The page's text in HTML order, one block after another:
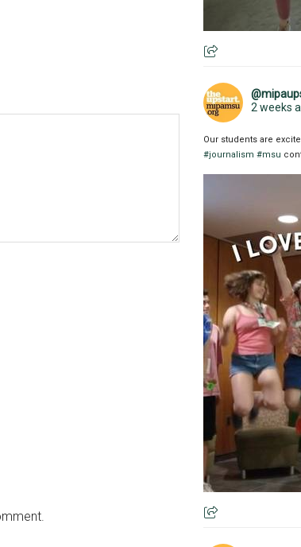
2 weeks
Our students are
#journalism #msu